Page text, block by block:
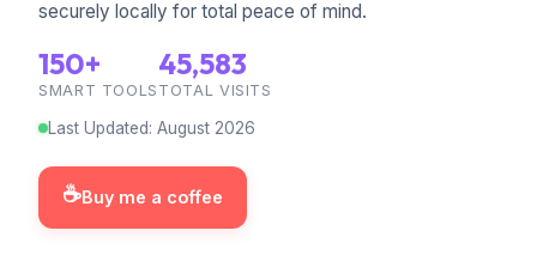
securely locally for total peace of mind.
150+
SMART TOOLS
45,583
TOTAL VISITS
Last Updated: August 2026
☕Buy me a coffee